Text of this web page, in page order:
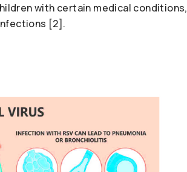
with certain medical conditions,
[2].